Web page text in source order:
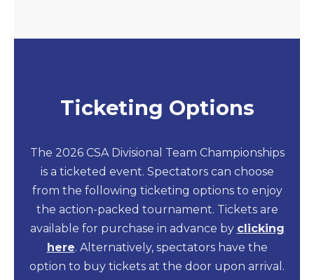
Ticketing Options
The 2026 CSA Divisional Team Championships
is a ticketed event. Spectators can choose
from the following ticketing options to enjoy
the action-packed tournament. Tickets are
available for purchase in advance by clicking
here. Alternatively, spectators have the
option to buy tickets at the door upon arrival.